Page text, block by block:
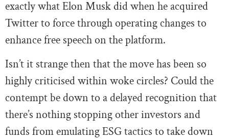
exactly what Elon Musk did when he acquired
Twitter to force through operating changes to
enhance free speech on the platform.
Isn’t it strange then that the move has been so
highly criticised within woke circles? Could the
contempt be down to a delayed recognition that
there’s nothing stopping other investors and
funds from emulating ESG tactics to take down